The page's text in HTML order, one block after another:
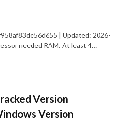
| Updated: 2026-
needed RAM: At least 4…
Version
Version